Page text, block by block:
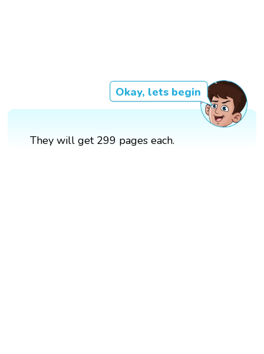
Okay, lets begin
They will get 299 pages each.